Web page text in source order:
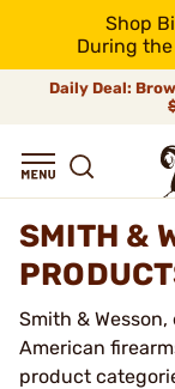
Shop
During
Daily Deal:
SMITH &
Smith &
American
product